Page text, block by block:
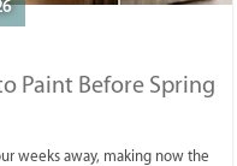
Paint Before Spring
weeks away, making now the